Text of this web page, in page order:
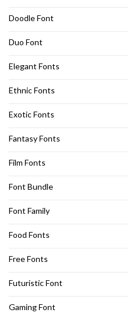
Doodle Font
Duo Font
Elegant Fonts
Ethnic Fonts
Exotic Fonts
Fantasy Fonts
Film Fonts
Font Bundle
Font Family
Food Fonts
Free Fonts
Futuristic Font
Gaming Font